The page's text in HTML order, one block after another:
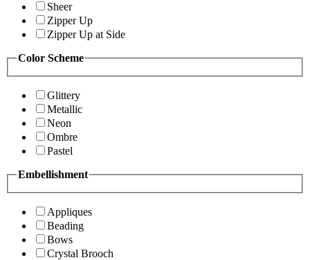
Sheer
Zipper Up
Zipper Up at Side
Color Scheme
Glittery
Metallic
Neon
Ombre
Pastel
Embellishment
Appliques
Beading
Bows
Crystal Brooch